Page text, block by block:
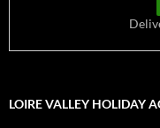
LOIRE VALLEY HOLIDAY